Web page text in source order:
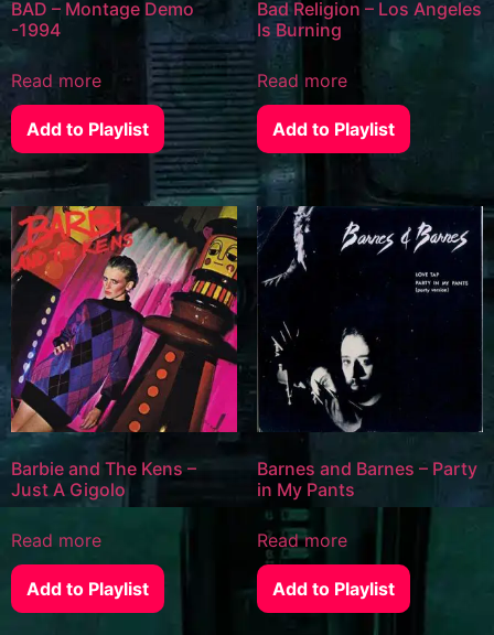
BAD – Montage Demo
-1994
Read more
Add to Playlist
Bad Religion – Los Angeles
Is Burning
Read more
Add to Playlist
Barbie and The Kens –
Just A Gigolo
Read more
Add to Playlist
Barnes and Barnes – Party
in My Pants
Read more
Add to Playlist